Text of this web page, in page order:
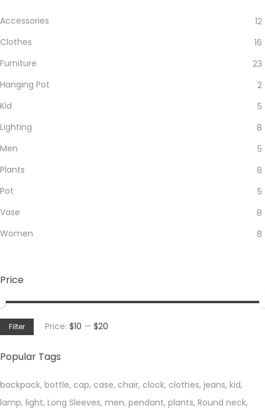
Accessories
12
Clothes
16
Furniture
23
Hanging Pot
2
Kid
5
Lighting
8
Men
5
Plants
8
Pot
5
Vase
8
Women
8
Price
Min
MaxFilter Price: $10 — $20
Popular Tags
backpack, bottle, cap, case, chair, clock, clothes, jeans, kid,
lamp, light, Long Sleeves, men, pendant, plants, Round neck,